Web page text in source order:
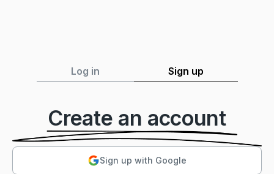
Log in Sign up
Create an account
Sign up with Google